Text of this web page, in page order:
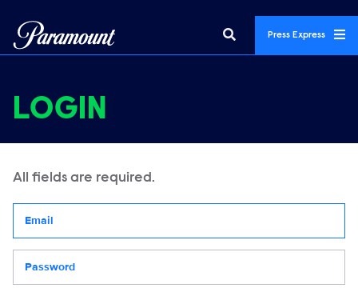
Press Express
LOGIN
All fields are required.